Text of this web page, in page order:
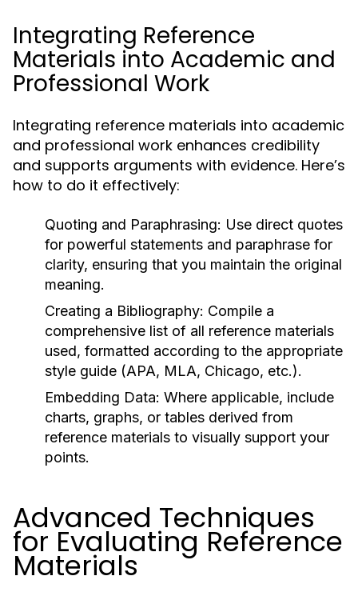
Integrating Reference
Materials into Academic and
Professional Work
Integrating reference materials into academic
and professional work enhances credibility
and supports arguments with evidence. Here’s
how to do it effectively:
Quoting and Paraphrasing: Use direct quotes
for powerful statements and paraphrase for
clarity, ensuring that you maintain the original
meaning.
Creating a Bibliography: Compile a
comprehensive list of all reference materials
used, formatted according to the appropriate
style guide (APA, MLA, Chicago, etc.).
Embedding Data: Where applicable, include
charts, graphs, or tables derived from
reference materials to visually support your
points.
Advanced Techniques
for Evaluating Reference
Materials